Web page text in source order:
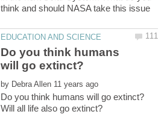
think and should NASA take this issue
Do you think humans
by